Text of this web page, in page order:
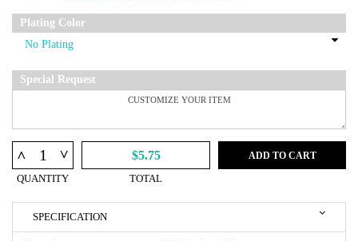
Plating Color
Special Request
^ ^
QUANTITY
$5.75
TOTAL
ADD TO CART
SPECIFICATION